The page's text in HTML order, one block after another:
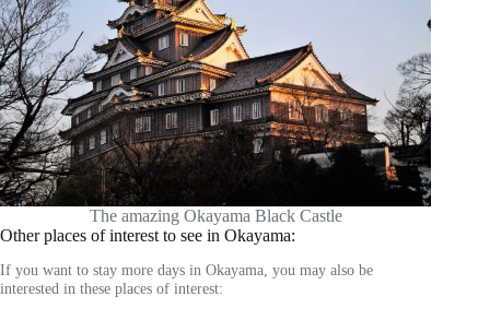
The amazing Okayama Black Castle
Other places of interest to see in Okayama:
If you want to stay more days in Okayama, you may also be
interested in these places of interest: